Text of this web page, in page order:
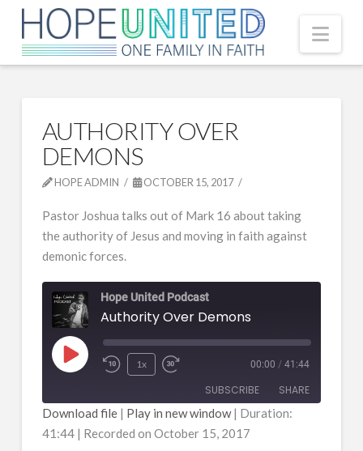
AUTHORITY OVER
DEMONS
HOPE ADMIN OCTOBER 15, 2017
Pastor Joshua talks out of Mark 16 about taking
the authority of Jesus and moving in faith against
demonic forces.
Hope United Podcast
Authority Over Demons
Play
1x 00:00 / 41:44
SUBSCRIBE SHARE
RSS
SHARE
Download file| Play in new window| Duration:
41:44| Recorded on October 15, 2017